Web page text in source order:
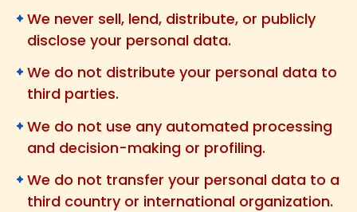
We never sell, lend, distribute, or publicly
disclose your personal data.
We do not distribute your personal data to
third parties.
We do not use any automated processing
and decision-making or profiling.
We do not transfer your personal data to a
third country or international organization.